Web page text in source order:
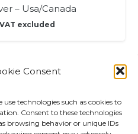
Consent
use technologies such as cookies to
Consent to these technologies
browsing behavior or unique IDs
– Usa/Canada
VAT excluded